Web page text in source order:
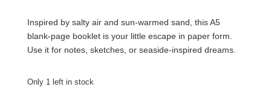
Inspired by salty air and sun-warmed sand, this A5
blank-page booklet is your little escape in paper form.
Use it for notes, sketches, or seaside-inspired dreams.
Only 1 left in stock